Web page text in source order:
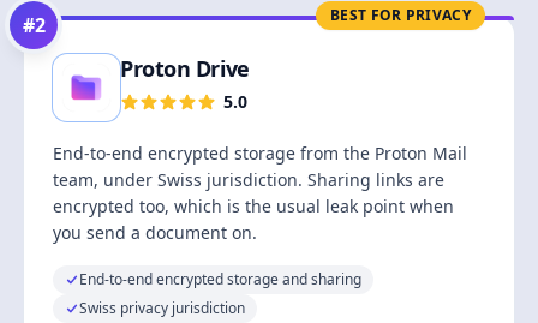
BEST FOR PRIVACY
#2
Proton Drive
5.0
End-to-end encrypted storage from the Proton Mail
team, under Swiss jurisdiction. Sharing links are
encrypted too, which is the usual leak point when
you send a document on.
End-to-end encrypted storage and sharing
Swiss privacy jurisdiction